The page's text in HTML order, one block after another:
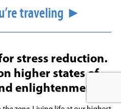
traveling ►
stress reduction.
higher states of
enlightenment?